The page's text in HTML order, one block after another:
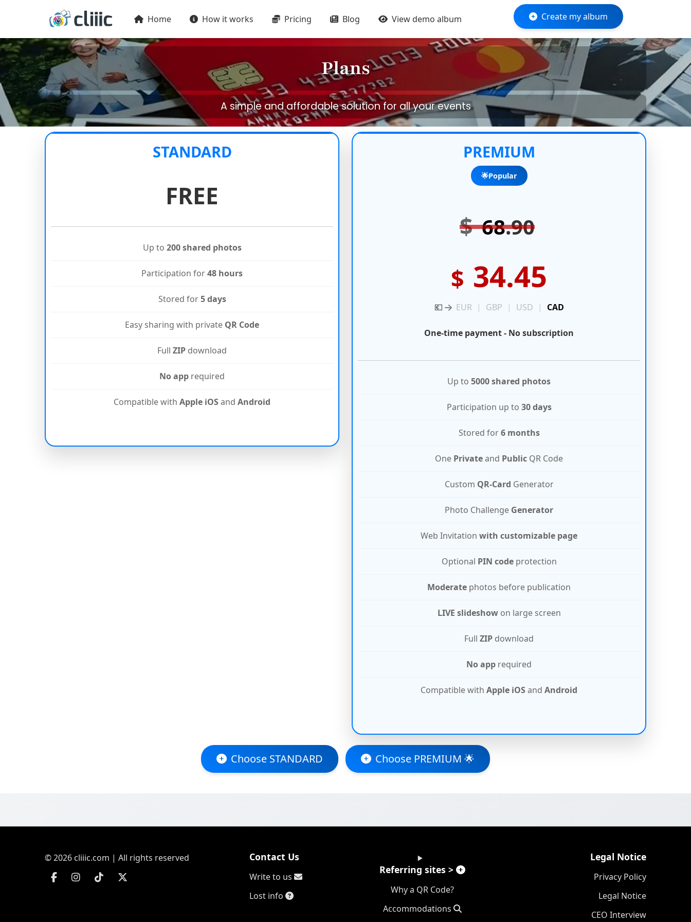
Home How it works Pricing Blog View demo album Create my album
Plans
A simple and affordable solution for all your events
STANDARD
FREE
Up to 200 shared photos
Participation for48 hours
Stored for5 days
Easy sharing with private QR Code
Full ZIP download
No app required
Compatible with Apple iOS and Android
PREMIUM
🌟Popular
$ 68.90
$ 34.45
💶 EUR | GBP | USD | CAD
One-time payment - No subscription
Up to 5000 shared photos
Participation up to 30 days
Stored for6 months
One Privateand Public QR Code
Custom QR-Card Generator
Photo Challenge Generator
Web Invitation with customizable page
Optional PIN codeprotection
Moderate photos before publication
LIVE slideshowon large screen
Full ZIP download
No app required
Compatible with Apple iOS and Android
Choose STANDARD Choose PREMIUM 🌟
© 2026 cliiic.com | All rights reserved Contact Us
Write to us
Lost info
Referring sites >
Why a QR Code?
Accommodations
Legal Notice
Privacy Policy
Legal Notice
CEO Interview